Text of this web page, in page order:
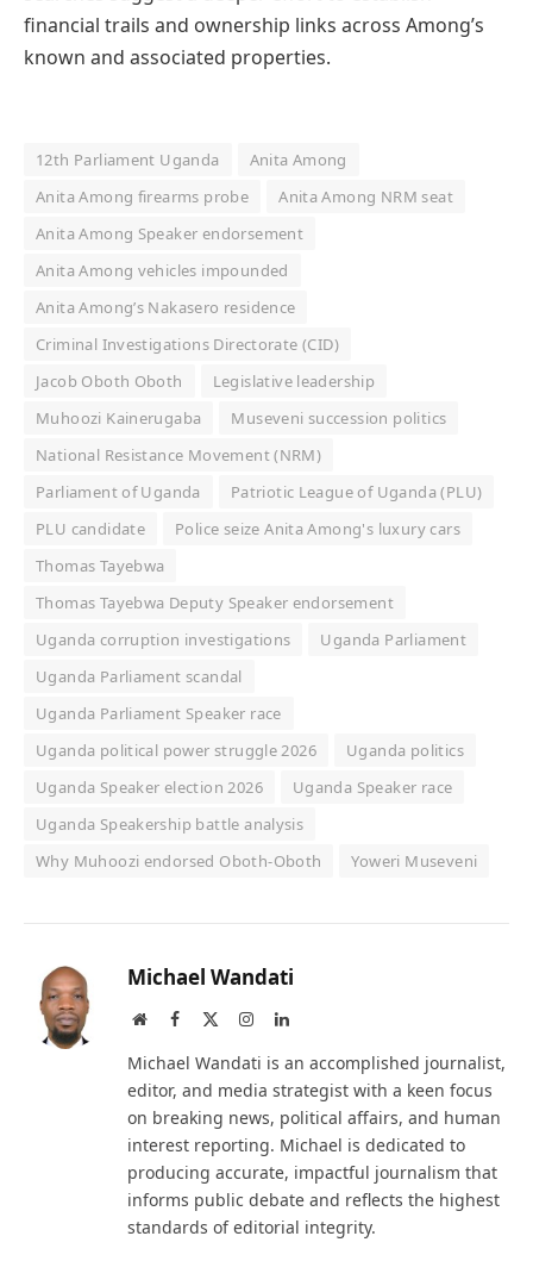
financial trails and ownership links across Among’s
known and associated properties.
12th Parliament Uganda
Anita Among
Anita Among firearms probe
Anita Among NRM seat
Anita Among Speaker endorsement
Anita Among vehicles impounded
Anita Among’s Nakasero residence
Criminal Investigations Directorate (CID)
Jacob Oboth Oboth
Legislative leadership
Muhoozi Kainerugaba
Museveni succession politics
National Resistance Movement (NRM)
Parliament of Uganda
Patriotic League of Uganda (PLU)
PLU candidate
Police seize Anita Among's luxury cars
Thomas Tayebwa
Thomas Tayebwa Deputy Speaker endorsement
Uganda corruption investigations
Uganda Parliament
Uganda Parliament scandal
Uganda Parliament Speaker race
Uganda political power struggle 2026
Uganda politics
Uganda Speaker election 2026
Uganda Speaker race
Uganda Speakership battle analysis
Why Muhoozi endorsed Oboth-Oboth
Yoweri Museveni
Michael Wandati
WebsiteFacebook InstagramLinkedIn
Michael Wandati is an accomplished journalist,
editor, and media strategist with a keen focus
on breaking news, political affairs, and human
interest reporting. Michael is dedicated to
producing accurate, impactful journalism that
informs public debate and reflects the highest
standards of editorial integrity.